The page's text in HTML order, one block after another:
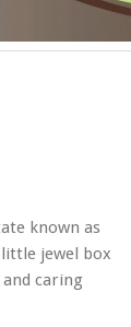
known as
jewel box
caring